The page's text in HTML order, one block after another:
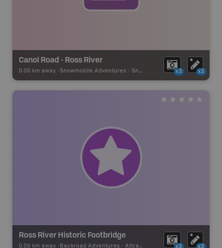
Canol Road - Ross River
0.00 km away - Snowmobile Adventures - Snowmobile Route x2 x2
Ross River Historic Footbridge
0.05 km away - Backroad Adventures - Attraction x2 x2